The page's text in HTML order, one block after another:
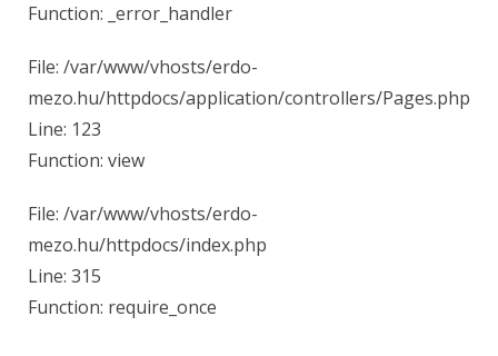
Function: _error_handler
File: /var/www/vhosts/erdo-
mezo.hu/httpdocs/application/controllers/Pages.php
Line: 123
Function: view
File: /var/www/vhosts/erdo-
mezo.hu/httpdocs/index.php
Line: 315
Function: require_once